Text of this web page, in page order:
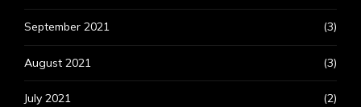
September 2021 (3)
August 2021 (3)
July 2021 (2)